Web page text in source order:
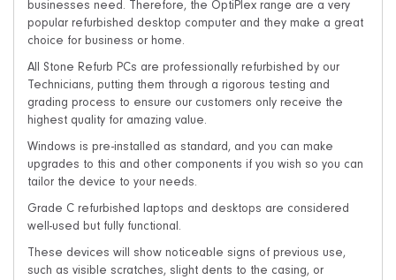
businesses need. Therefore, the OptiPlex range are a very
popular refurbished desktop computer and they make a great
choice for business or home.
All Stone Refurb PCs are professionally refurbished by our
Technicians, putting them through a rigorous testing and
grading process to ensure our customers only receive the
highest quality for amazing value.
Windows is pre-installed as standard, and you can make
upgrades to this and other components if you wish so you can
tailor the device to your needs.
Grade C refurbished laptops and desktops are considered
well-used but fully functional.
These devices will show noticeable signs of previous use,
such as visible scratches, slight dents to the casing, or